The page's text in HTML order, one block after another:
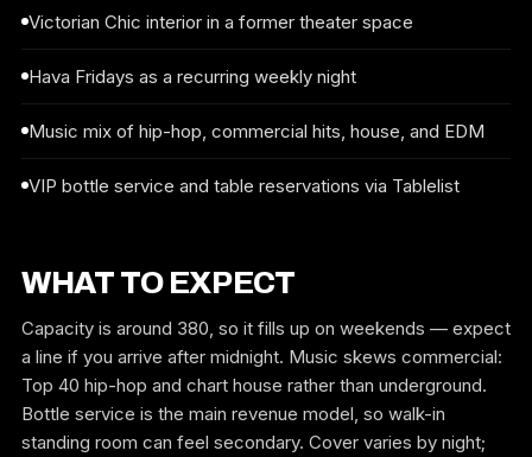
Victorian Chic interior in a former theater space
Hava Fridays as a recurring weekly night
Music mix of hip-hop, commercial hits, house, and EDM
VIP bottle service and table reservations via Tablelist
WHAT TO EXPECT
Capacity is around 380, so it fills up on weekends — expect
a line if you arrive after midnight. Music skews commercial:
Top 40 hip-hop and chart house rather than underground.
Bottle service is the main revenue model, so walk-in
standing room can feel secondary. Cover varies by night;